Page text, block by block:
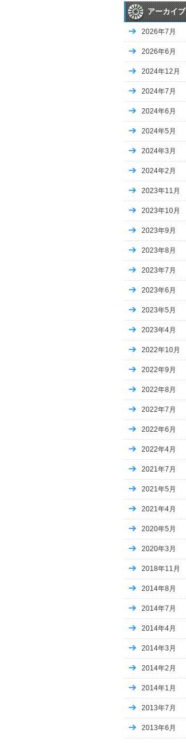
アーカイブ
2026年7月
2026年6月
2024年12月
2024年7月
2024年6月
2024年5月
2024年3月
2024年2月
2023年11月
2023年10月
2023年9月
2023年8月
2023年7月
2023年6月
2023年5月
2023年4月
2022年10月
2022年9月
2022年8月
2022年7月
2022年6月
2022年4月
2021年7月
2021年5月
2021年4月
2020年5月
2020年3月
2018年11月
2014年8月
2014年7月
2014年4月
2014年3月
2014年2月
2014年1月
2013年7月
2013年6月